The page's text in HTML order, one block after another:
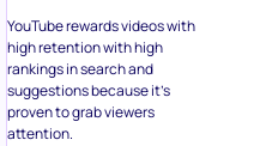
YouTube rewards videos with
high retention with high
rankings in search and
suggestions because it’s
proven to grab viewers
attention.